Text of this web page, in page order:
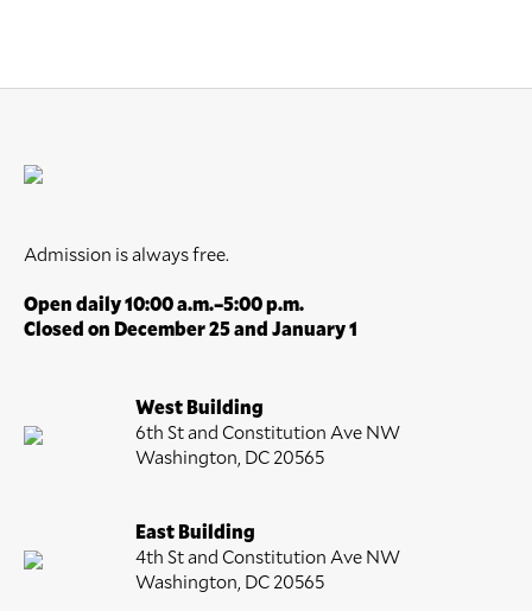
Admission is always free.
Open daily 10:00 a.m.–5:00 p.m.
Closed on December 25 and January 1
West Building
6th St and Constitution Ave NW
Washington, DC 20565
East Building
4th St and Constitution Ave NW
Washington, DC 20565